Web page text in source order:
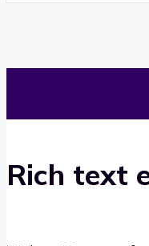
Rich text